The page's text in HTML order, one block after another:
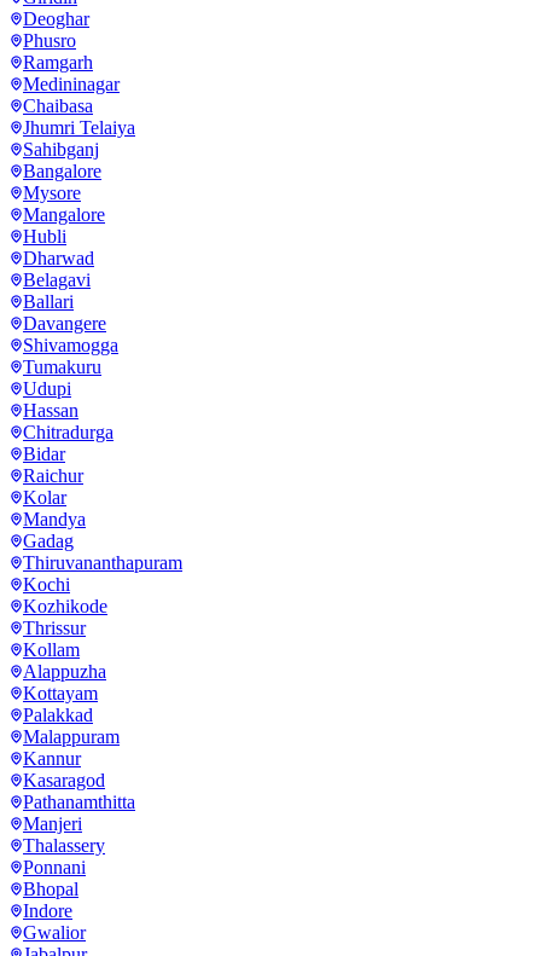
Deoghar
Phusro
Ramgarh
Medininagar
Chaibasa
Jhumri Telaiya
Sahibganj
Bangalore
Mysore
Mangalore
Hubli
Dharwad
Belagavi
Ballari
Davangere
Shivamogga
Tumakuru
Udupi
Hassan
Chitradurga
Bidar
Raichur
Kolar
Mandya
Gadag
Thiruvananthapuram
Kochi
Kozhikode
Thrissur
Kollam
Alappuzha
Kottayam
Palakkad
Malappuram
Kannur
Kasaragod
Pathanamthitta
Manjeri
Thalassery
Ponnani
Bhopal
Indore
Gwalior